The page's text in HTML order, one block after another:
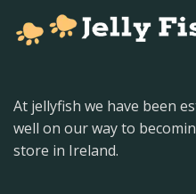
At jellyfish we have been
well on our way to
store in Ireland.